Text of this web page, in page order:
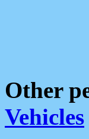
Other
Vehicles